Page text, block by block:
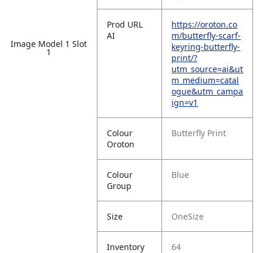
Image Model 1 Slot
1
Prod URL
AI
https://oroton.co
m/butterfly-scarf-
keyring-butterfly-
print/?
utm_source=ai&ut
m_medium=catal
ogue&utm_campa
ign=v1
Colour
Oroton
Butterfly Print
Colour
Group
Blue
Size OneSize
Inventory 64